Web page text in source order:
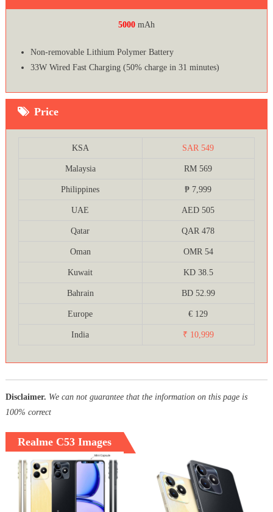
5000 mAh
Non-removable Lithium Polymer Battery
33W Wired Fast Charging (50% charge in 31 minutes)
Price
KSA SAR 549
Malaysia RM 569
Philippines ₱ 7,999
UAE AED 505
Qatar QAR 478
Oman OMR 54
Kuwait KD 38.5
Bahrain BD 52.99
Europe € 129
India ₹ 10,999
Disclaimer. We can not guarantee that the information on this page is
100% correct
Realme C53 Images